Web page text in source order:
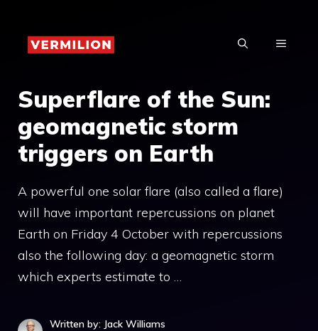
content
MENU
Superflare of the Sun:
geomagnetic storm
triggers on Earth
A powerful one solar flare (also called a flare)
will have important repercussions on planet
Earth on Friday 4 October with repercussions
also the following day: a geomagnetic storm
which experts estimate to …
Written by: Jack Williams